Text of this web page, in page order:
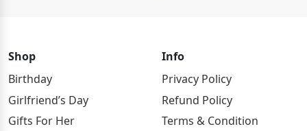
Shop
Birthday
Girlfriend’s Day
Gifts For Her
Info
Privacy Policy
Refund Policy
Terms & Condition